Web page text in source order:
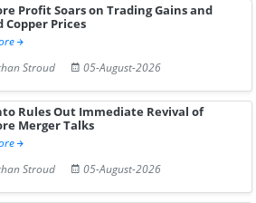
Profit Soars on Trading Gains and
Copper Prices
Stroud
05-August-2026
Rules Out Immediate Revival of
Merger Talks
Stroud
05-August-2026